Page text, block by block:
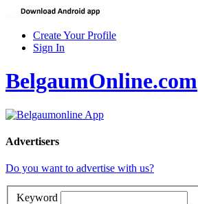
Create Your Profile
Sign In
BelgaumOnline.com
Advertisers
Do you want to advertise with us?
Keyword